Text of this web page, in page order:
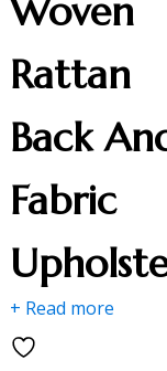
Woven
Rattan
Back
Fabric
+ Read more